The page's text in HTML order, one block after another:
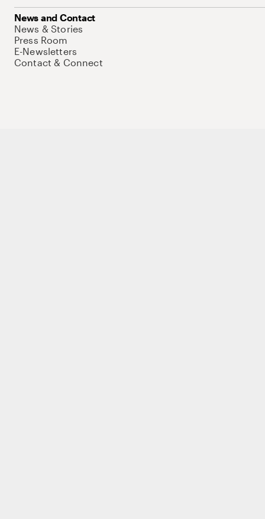
News and Contact
News & Stories
Press Room
E-Newsletters
Contact & Connect